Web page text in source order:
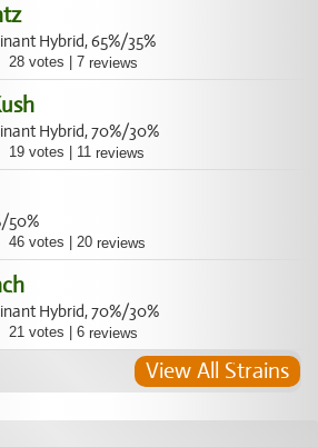
Hybrid, 65%/35%
28 votes 7 reviews
Hybrid, 70%/30%
19 votes 11 reviews
50%
46 votes 20 reviews
Hybrid, 70%/30%
21 votes 6 reviews
View All Strains